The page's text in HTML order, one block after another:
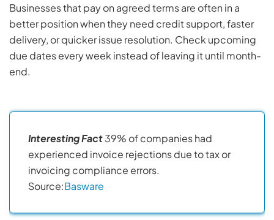
Businesses that pay on agreed terms are often in a
better position when they need credit support, faster
delivery, or quicker issue resolution. Check upcoming
due dates every week instead of leaving it until month-
end.
Interesting Fact39% of companies had
experienced invoice rejections due to tax or
invoicing compliance errors.
Source:Basware